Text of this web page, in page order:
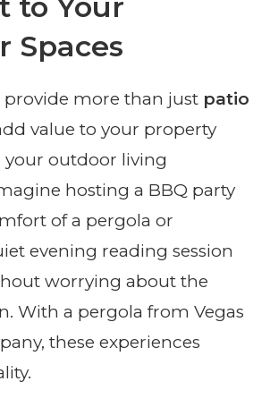
Spaces
provide more than just patio
value to your property
your outdoor living
hosting a BBQ party
of a pergola or
evening reading session
worrying about the
With a pergola from Vegas
these experiences